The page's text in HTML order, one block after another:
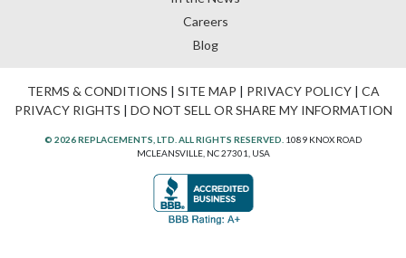
Careers
Blog
TERMS & CONDITIONS | SITE MAP | PRIVACY POLICY| CA
PRIVACY RIGHTS | DO NOT SELL OR SHARE MY INFORMATION
© 2026 REPLACEMENTS, LTD. ALL RIGHTS RESERVED. 1089 KNOX ROAD
MCLEANSVILLE, NC 27301, USA